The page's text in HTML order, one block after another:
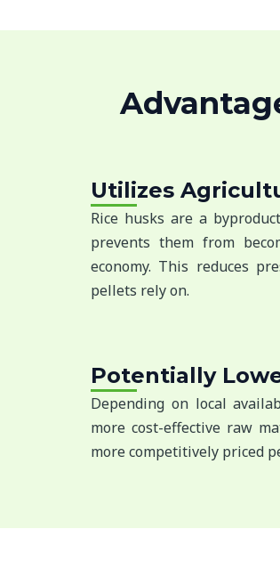
Utilizes
Rice husks are a
prevents them from
economy. This reduces
pellets rely on.
Potentially
Depending on local
more cost-effective raw
more competitively priced